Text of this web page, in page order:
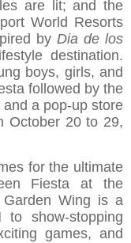
are lit; and the
World Resorts
by Dia de los
destination.
boys, girls, and
followed by the
a pop-up store
October 20 to 29,
for the ultimate
Fiesta at the
Wing is a
show-stopping
games, and